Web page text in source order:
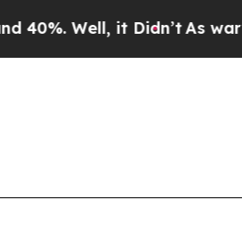
Well, it Didn’t As war With